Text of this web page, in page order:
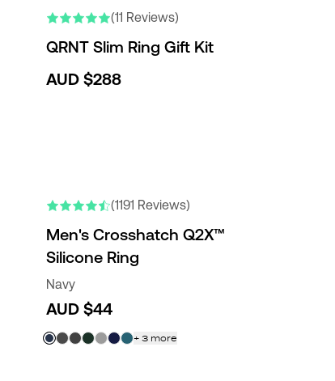
(11 Reviews)
QRNT Slim Ring Gift Kit
AUD $288
(1191 Reviews)
Men's Crosshatch Q2X™
Silicone Ring
Navy
AUD $44
+ 3 more